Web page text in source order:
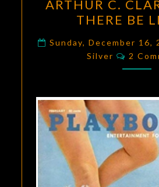
C.
ARTHUR C.
THERE BE
Sunday, December 16,
Silver
2